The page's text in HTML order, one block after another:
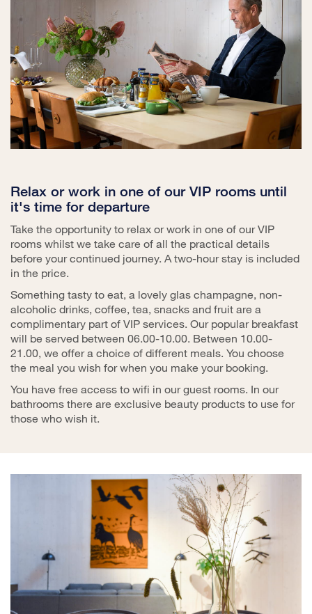
Relax or work in one of our VIP rooms until
it's time for departure
Take the opportunity to relax or work in one of our VIP
rooms whilst we take care of all the practical details
before your continued journey. A two-hour stay is included
in the price.
Something tasty to eat, a lovely glas champagne, non-
alcoholic drinks, coffee, tea, snacks and fruit are a
complimentary part of VIP services. Our popular breakfast
will be served between 06.00-10.00. Between 10.00-
21.00, we offer a choice of different meals. You choose
the meal you wish for when you make your booking.
You have free access to wifi in our guest rooms. In our
bathrooms there are exclusive beauty products to use for
those who wish it.